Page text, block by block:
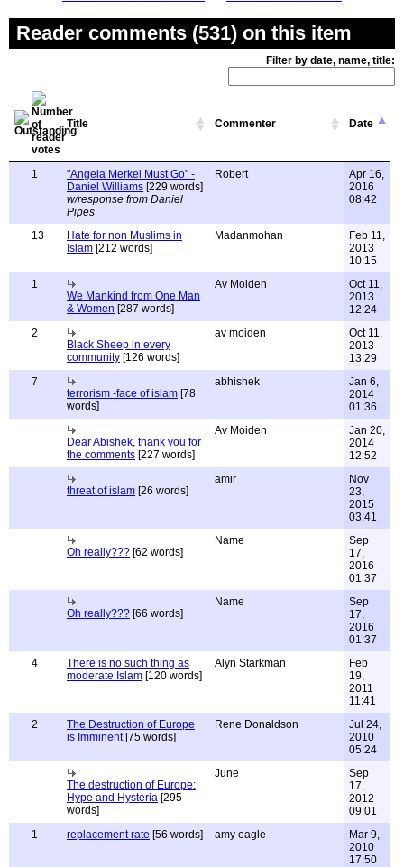
Reader comments (531) on this item
Filter by date, name, title:
Title Commenter Date
1
"Angela Merkel Must Go" -
Daniel Williams [229 words]
w/response from Daniel
Pipes
Robert
Apr 16,
2016
08:42
13
Hate for non Muslims in
Islam [212 words]
Madanmohan
Feb 11,
2013
10:15
1
We Mankind from One Man
& Women [287 words]
Av Moiden
Oct 11,
2013
12:24
2
Black Sheep in every
community [126 words]
av moiden
Oct 11,
2013
13:29
7
terrorism -face of islam [78
words]
abhishek
Jan 6,
2014
01:36
Dear Abishek, thank you for
the comments [227 words]
Av Moiden
Jan 20,
2014
12:52
threat of islam [26 words]
amir
Nov
23,
2015
03:41
Oh really??? [62 words]
Name
Sep
17,
2016
01:37
Oh really??? [66 words]
Name
Sep
17,
2016
01:37
4
There is no such thing as
moderate Islam [120 words]
Alyn Starkman
Feb
19,
2011
11:41
2
The Destruction of Europe
is Imminent[75 words]
Rene Donaldson
Jul 24,
2010
05:24
The destruction of Europe:
Hype and Hysteria [295
words]
June
Sep
17,
2012
09:01
1
replacement rate [56 words] amy eagle
Mar 9,
2010
17:50